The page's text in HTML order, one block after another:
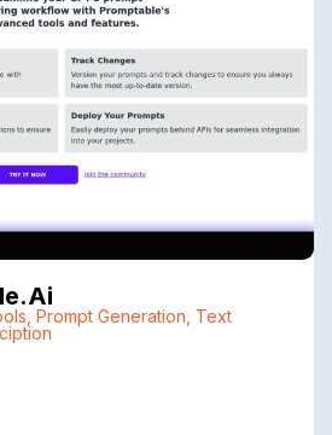
, Prompt Generation, Text